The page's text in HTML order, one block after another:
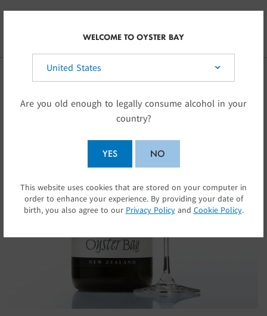
Skip to main content
WELCOME TO OYSTER BAY
Select your country:
Are you old enough to legally consume alcohol in your
country?
YES NO
SUBMIT
This website uses cookies that are stored on your computer in
order to enhance your experience. By providing your date of
birth, you also agree to our Privacy Policyand Cookie Policy.